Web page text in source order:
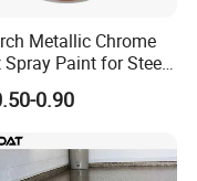
resolving
performance of your
of our
or detailed project
Metallic Chrome
Spray Paint for Steel
Hot DIP
Repair
0.90